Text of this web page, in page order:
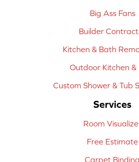
Big Ass Fans
Builder
Kitchen & Bath
Outdoor Kitchen &
Custom Shower & Tub
Services
Room
Free Estimate
Carpet Binding